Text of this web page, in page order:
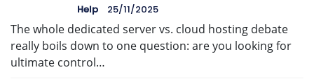
Help 25/11/2025
The whole dedicated server vs. cloud hosting debate
really boils down to one question: are you looking for
ultimate control…